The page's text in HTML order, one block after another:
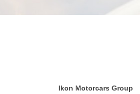
Ikon Motorcars Group